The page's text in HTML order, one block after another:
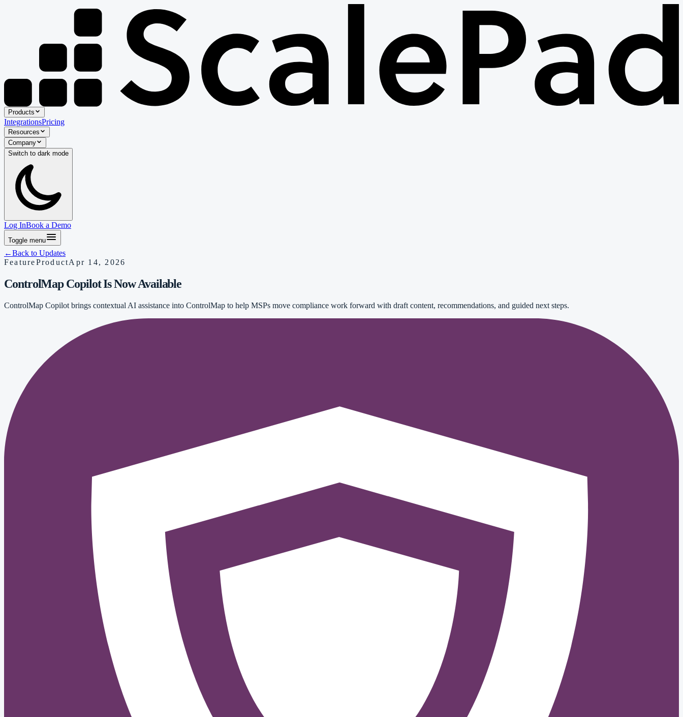
Products
IntegrationsPricing
Resources
Company
Switch to dark mode
Log InBook a Demo
Toggle menu
←Back to Updates
FeatureProductApr 14, 2026
ControlMap Copilot Is Now Available
ControlMap Copilot brings contextual AI assistance into ControlMap to help MSPs move compliance work forward with draft content, recommendations, and guided next steps.